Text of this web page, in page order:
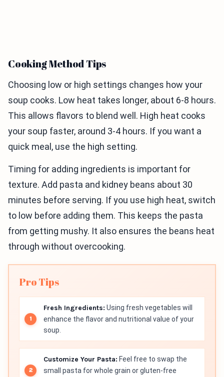
Cooking Method Tips
Choosing low or high settings changes how your
soup cooks. Low heat takes longer, about 6-8 hours.
This allows flavors to blend well. High heat cooks
your soup faster, around 3-4 hours. If you want a
quick meal, use the high setting.
Timing for adding ingredients is important for
texture. Add pasta and kidney beans about 30
minutes before serving. If you use high heat, switch
to low before adding them. This keeps the pasta
from getting mushy. It also ensures the beans heat
through without overcooking.
Pro Tips
Fresh Ingredients: Using fresh vegetables will
enhance the flavor and nutritional value of your
soup.
Customize Your Pasta: Feel free to swap the
small pasta for whole grain or gluten-free